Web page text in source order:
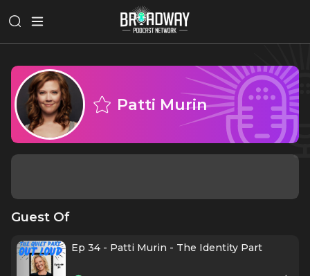
Patti Murin
Guest Of
Ep 34 - Patti Murin - The Identity Part